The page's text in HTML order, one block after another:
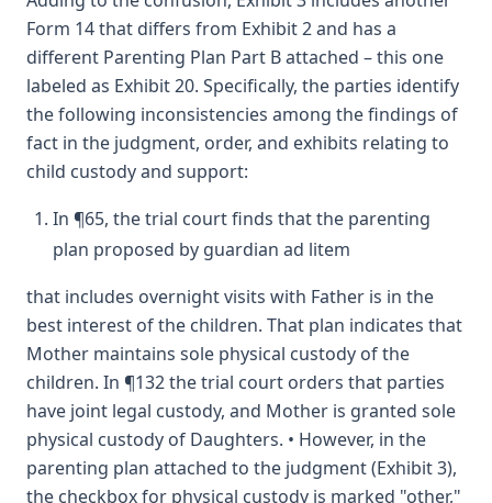
Form 14 that differs from Exhibit 2 and has a
different Parenting Plan Part B attached – this one
labeled as Exhibit 20. Specifically, the parties identify
the following inconsistencies among the findings of
fact in the judgment, order, and exhibits relating to
child custody and support:
In ¶65, the trial court finds that the parenting
plan proposed by guardian ad litem
that includes overnight visits with Father is in the
best interest of the children. That plan indicates that
Mother maintains sole physical custody of the
children. In ¶132 the trial court orders that parties
have joint legal custody, and Mother is granted sole
physical custody of Daughters. • However, in the
parenting plan attached to the judgment (Exhibit 3),
the checkbox for physical custody is marked "other,"